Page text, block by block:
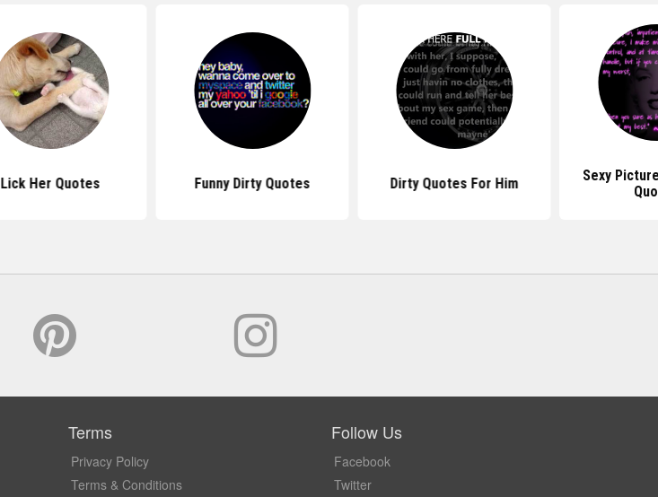
Lick Her Quotes Funny Dirty Quotes Dirty Quotes For Him
Sexy
Terms
Privacy Policy
Terms & Conditions
Follow Us
Facebook
Twitter